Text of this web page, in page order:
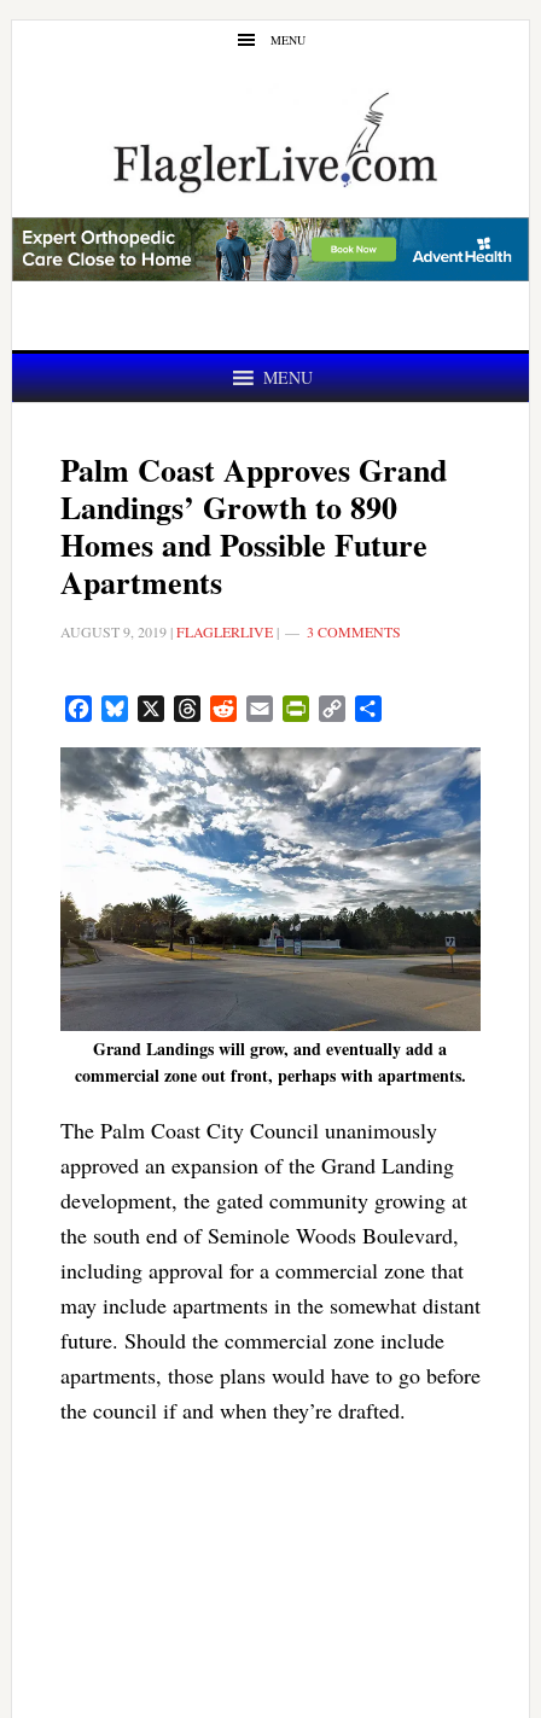
Skip
Skip
MENU
MENU
Palm Coast Approves Grand
Landings’ Growth to 890
Homes and Possible Future
Apartments
AUGUST 9, 2019|FLAGLERLIVE| 3 COMMENTS
FacebookBluesky ThreadsRedditEmail PrintFriendly
Copy
Grand Landings will grow, and eventually add a
commercial zone out front, perhaps with apartments.
The Palm Coast City Council unanimously
approved an expansion of the Grand Landing
development, the gated community growing at
the south end of Seminole Woods Boulevard,
including approval for a commercial zone that
may include apartments in the somewhat distant
future. Should the commercial zone include
apartments, those plans would have to go before
the council if and when they’re drafted.